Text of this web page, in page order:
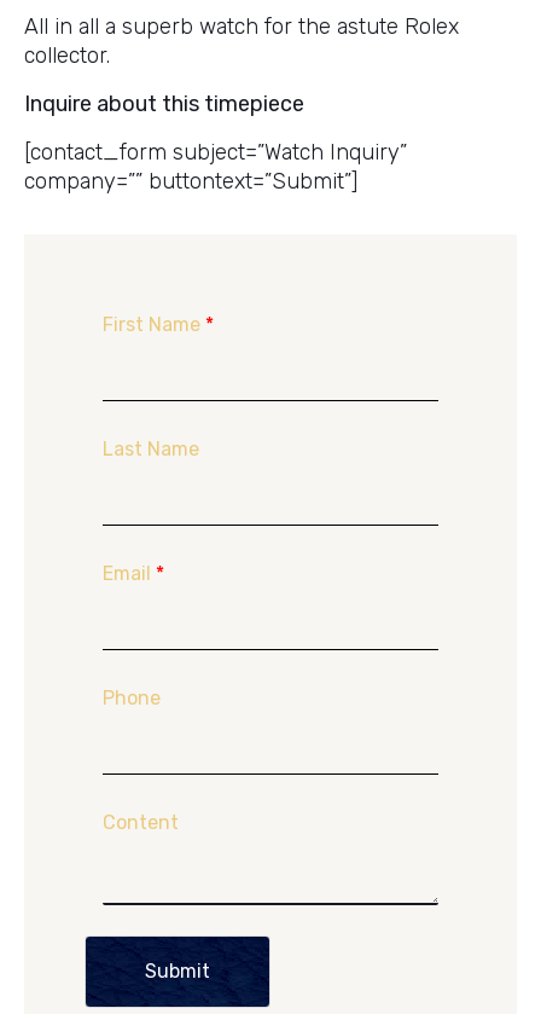
All in all a superb watch for the astute Rolex
collector.
Inquire about this timepiece
[contact_form subject=”Watch Inquiry”
company=”” buttontext=”Submit”]
First Name *
Last Name
Email *
Phone
Content
Submit